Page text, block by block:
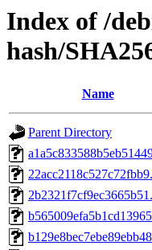
Index of /
hash/
Name
Parent Directory